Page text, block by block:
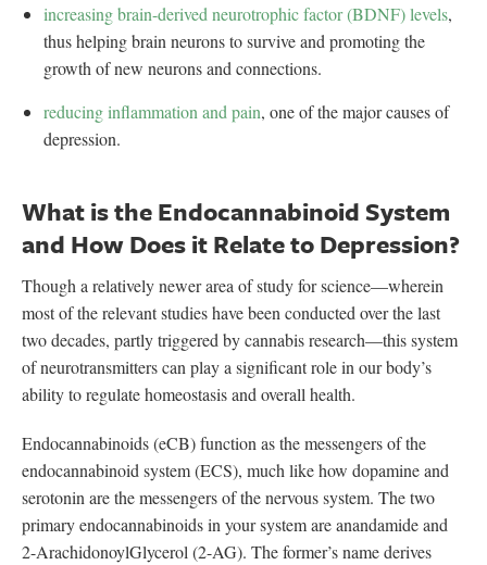
increasing brain-derived neurotrophic factor (BDNF) levels,
thus helping brain neurons to survive and promoting the
growth of new neurons and connections.
reducing inflammation and pain, one of the major causes of
depression.
What is the Endocannabinoid System
and How Does it Relate to Depression?
Though a relatively newer area of study for science—wherein
most of the relevant studies have been conducted over the last
two decades, partly triggered by cannabis research—this system
of neurotransmitters can play a significant role in our body’s
ability to regulate homeostasis and overall health.
Endocannabinoids (eCB) function as the messengers of the
endocannabinoid system (ECS), much like how dopamine and
serotonin are the messengers of the nervous system. The two
primary endocannabinoids in your system are anandamide and
2-ArachidonoylGlycerol (2-AG). The former’s name derives